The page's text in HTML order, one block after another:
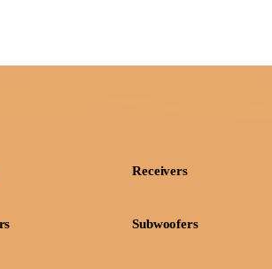
Receivers
Subwoofers